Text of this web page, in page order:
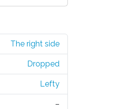
The right side
Dropped
Lefty
–